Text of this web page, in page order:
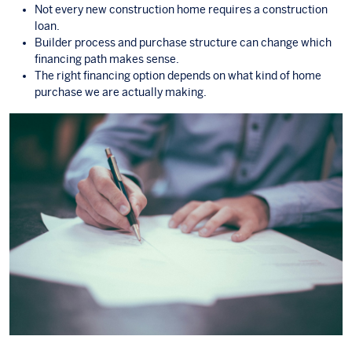
Not every new construction home requires a construction
loan.
Builder process and purchase structure can change which
financing path makes sense.
The right financing option depends on what kind of home
purchase we are actually making.